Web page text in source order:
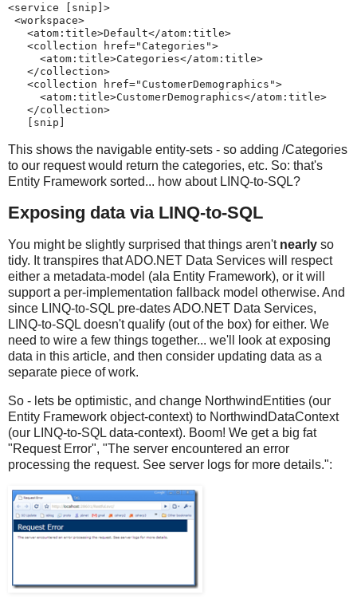
<service [snip]>
<workspace>
   <atom:title>Default</atom:title>
   <collection href="Categories">
     <atom:title>Categories</atom:title>
   </collection>
   <collection href="CustomerDemographics">
     <atom:title>CustomerDemographics</atom:title>
   </collection>
   [snip]
This shows the navigable entity-sets - so adding /Categories
to our request would return the categories, etc. So: that's
Entity Framework sorted... how about LINQ-to-SQL?
Exposing data via LINQ-to-SQL
You might be slightly surprised that things aren't nearly so
tidy. It transpires that ADO.NET Data Services will respect
either a metadata-model (ala Entity Framework), or it will
support a per-implementation fallback model otherwise. And
since LINQ-to-SQL pre-dates ADO.NET Data Services,
LINQ-to-SQL doesn't qualify (out of the box) for either. We
need to wire a few things together... we'll look at exposing
data in this article, and then consider updating data as a
separate piece of work.
So - lets be optimistic, and change NorthwindEntities (our
Entity Framework object-context) to NorthwindDataContext
(our LINQ-to-SQL data-context). Boom! We get a big fat
"Request Error", "The server encountered an error
processing the request. See server logs for more details.":